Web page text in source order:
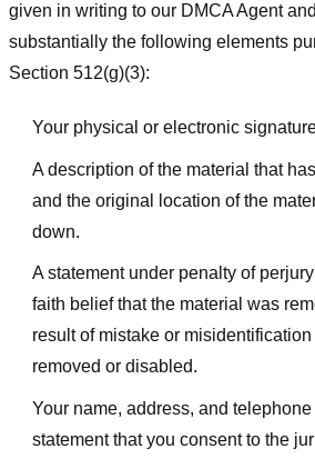
given in writing to our DMCA Agent
substantially the following elements
Section 512(g)(3):
Your physical or electronic
A description of the material that
and the original location of the
down.
A statement under penalty of
faith belief that the material was
result of mistake or
removed or disabled.
Your name, address, and
statement that you consent to the